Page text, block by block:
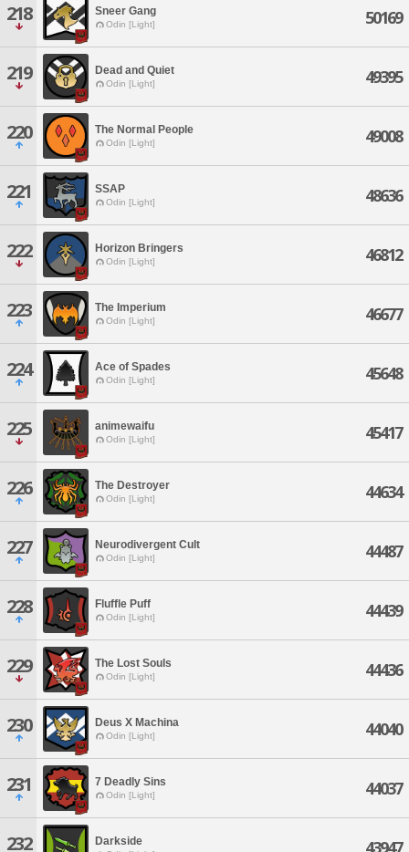
218 Sneer Gang
Odin [Light] 50169
219 Dead and Quiet
Odin [Light] 49395
220 The Normal People
Odin [Light] 49008
221 SSAP
Odin [Light] 48636
222 Horizon Bringers
Odin [Light] 46812
223 The Imperium
Odin [Light] 46677
224 Ace of Spades
Odin [Light] 45648
225 animewaifu
Odin [Light] 45417
226 The Destroyer
Odin [Light] 44634
227 Neurodivergent Cult
Odin [Light] 44487
228 Fluffle Puff
Odin [Light] 44439
229 The Lost Souls
Odin [Light] 44436
230 Deus X Machina
Odin [Light] 44040
231 7 Deadly Sins
Odin [Light] 44037
232 Darkside 43947